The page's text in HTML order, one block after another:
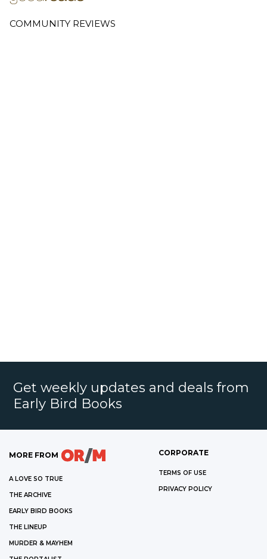
COMMUNITY REVIEWS
Get weekly updates and deals from
Early Bird Books
MORE FROM
A LOVE SO TRUE
THE ARCHIVE
EARLY BIRD BOOKS
THE LINEUP
MURDER & MAYHEM
CORPORATE
TERMS OF USE
PRIVACY POLICY